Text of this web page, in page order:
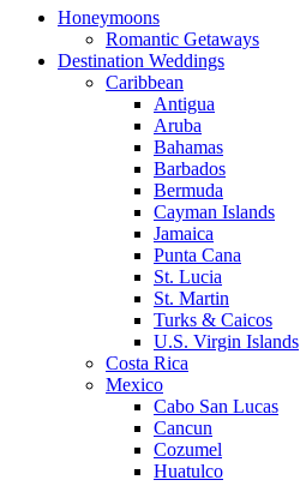
Honeymoons
Romantic Getaways
Destination Weddings
Caribbean
Antigua
Aruba
Bahamas
Barbados
Bermuda
Cayman Islands
Jamaica
Punta Cana
St. Lucia
St. Martin
Turks & Caicos
U.S. Virgin Islands
Costa Rica
Mexico
Cabo San Lucas
Cancun
Cozumel
Huatulco